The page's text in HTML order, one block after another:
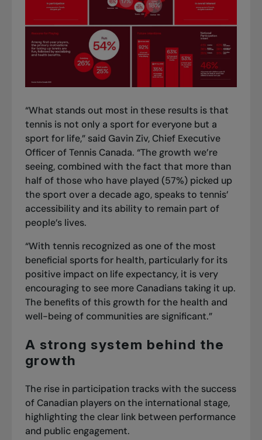
“What stands out most in these results is that
tennis is not only a sport for everyone but a
sport for life,” said Gavin Ziv, Chief Executive
Officer of Tennis Canada. “The growth we’re
seeing, combined with the fact that more than
half of those who have played (57%) picked up
the sport over a decade ago, speaks to tennis’
accessibility and its ability to remain part of
people’s lives.
“With tennis recognized as one of the most
beneficial sports for health, particularly for its
positive impact on life expectancy, it is very
encouraging to see more Canadians taking it up.
The benefits of this growth for the health and
well-being of communities are significant.”
A strong system behind the
growth
The rise in participation tracks with the success
of Canadian players on the international stage,
highlighting the clear link between performance
and public engagement.